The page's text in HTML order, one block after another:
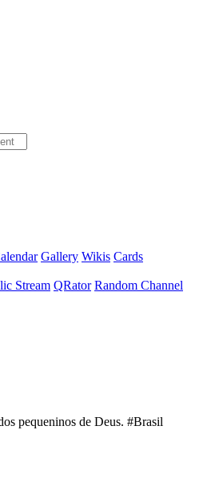
Gallery Wikis Cards
Stream QRator Random Channel
pequeninos de Deus. #Brasil